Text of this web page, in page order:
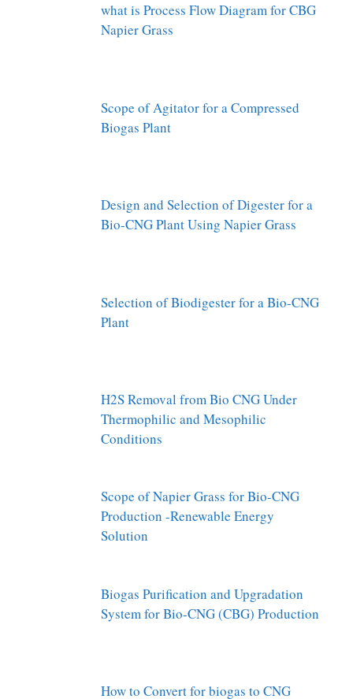
what is Process Flow Diagram for CBG
Napier Grass
Scope of Agitator for a Compressed
Biogas Plant
Design and Selection of Digester for a
Bio-CNG Plant Using Napier Grass
Selection of Biodigester for a Bio-CNG
Plant
H2S Removal from Bio CNG Under
Thermophilic and Mesophilic
Conditions
Scope of Napier Grass for Bio-CNG
Production -Renewable Energy
Solution
Biogas Purification and Upgradation
System for Bio-CNG (CBG) Production
How to Convert for biogas to CNG